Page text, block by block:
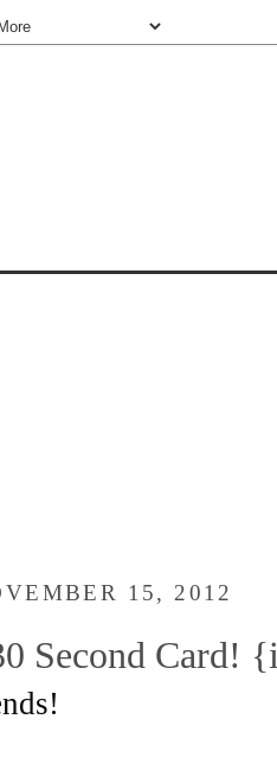
15, 2012
Second Card!